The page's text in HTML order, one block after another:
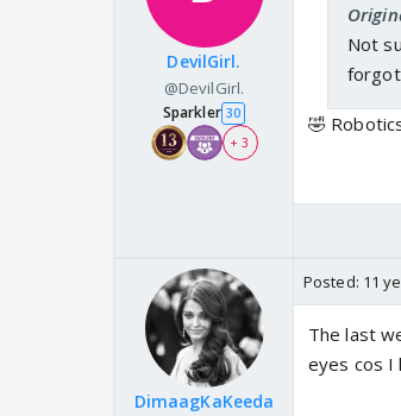
DevilGirl.
@DevilGirl.
Sparkler 30
+ 3
Not
🤣
DimaagKaKeeda
Posted: 11
The last
eyes cos I